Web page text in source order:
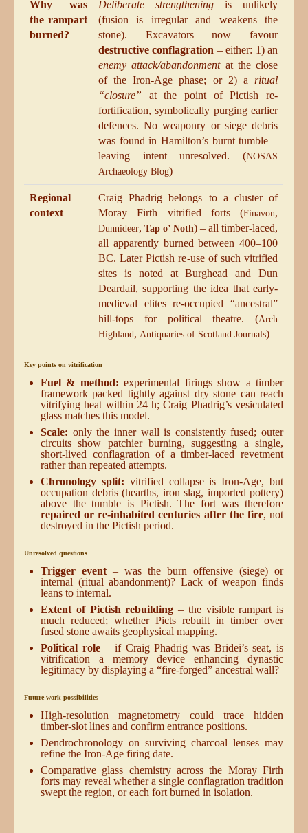
Why was
the rampart
burned?
Deliberate strengthening is unlikely
(fusion is irregular and weakens the
stone). Excavators now favour
destructive conflagration – either: 1) an
enemy attack/abandonmentat the close
of the Iron-Age phase; or 2) a ritual
“closure” at the point of Pictish re-
fortification, symbolically purging earlier
defences. No weaponry or siege debris
was found in Hamilton’s burnt tumble –
leaving intent unresolved. (NOSAS
Archaeology Blog)
Regional
context
Craig Phadrig belongs to a cluster of
Moray Firth vitrified forts (Finavon,
Dunnideer, Tap o’ Noth) – all timber-laced,
all apparently burned between 400–100
BC. Later Pictish re-use of such vitrified
sites is noted at Burghead and Dun
Deardail, supporting the idea that early-
medieval elites re-occupied “ancestral”
hill-tops for political theatre. (Arch
Highland, Antiquaries of Scotland Journals)
Key points on vitrification
Fuel & method: experimental firings show a timber
framework packed tightly against dry stone can reach
vitrifying heat within 24 h; Craig Phadrig’s vesiculated
glass matches this model.
Scale: only the inner wall is consistently fused; outer
circuits show patchier burning, suggesting a single,
short-lived conflagration of a timber-laced revetment
rather than repeated attempts.
Chronology split: vitrified collapse is Iron-Age, but
occupation debris (hearths, iron slag, imported pottery)
above the tumble is Pictish. The fort was therefore
repaired or re-inhabited centuries after the fire, not
destroyed in the Pictish period.
Unresolved questions
Trigger event – was the burn offensive (siege) or
internal (ritual abandonment)? Lack of weapon finds
leans to internal.
Extent of Pictish rebuilding – the visible rampart is
much reduced; whether Picts rebuilt in timber over
fused stone awaits geophysical mapping.
Political role– if Craig Phadrig was Bridei’s seat, is
vitrification a memory device enhancing dynastic
legitimacy by displaying a “fire-forged” ancestral wall?
Future work possibilities
High-resolution magnetometry could trace hidden
timber-slot lines and confirm entrance positions.
Dendrochronology on surviving charcoal lenses may
refine the Iron-Age firing date.
Comparative glass chemistry across the Moray Firth
forts may reveal whether a single conflagration tradition
swept the region, or each fort burned in isolation.